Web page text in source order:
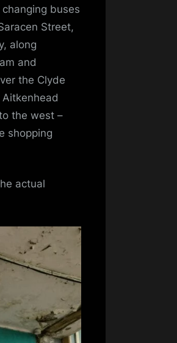
buses
Street,
along
and
the Clyde
the west –
shopping
actual